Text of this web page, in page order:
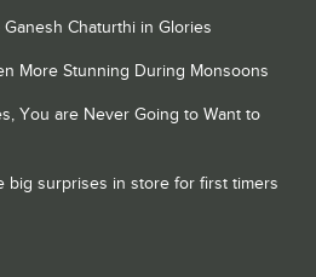
Chaturthi in Glories
More Stunning During Monsoons
You are Never Going to Want to
big surprises in store for first timers